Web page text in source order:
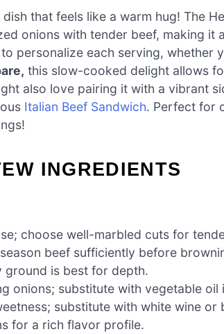
that feels like a warm hug! The
onions with tender beef, making it
personalize each serving, whether
this slow-cooked delight allows
also love pairing it with a vibrant
Italian Beef Sandwich. Perfect for
INGREDIENTS
choose well-marbled cuts for
beef sufficiently before
ground is best for depth.
onions; substitute with vegetable oil
substitute with white wine or
for a rich flavor profile.